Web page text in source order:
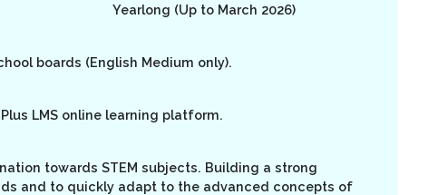
Yearlong (Up to March 2026)
boards (English Medium only).
LMS online learning platform.
towards STEM subjects. Building a strong
and to quickly adapt to the advanced concepts of